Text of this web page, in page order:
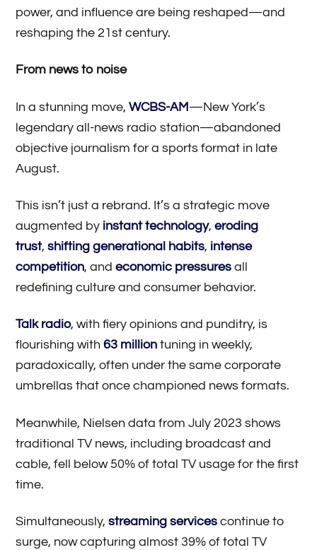
power, and influence are being reshaped—and
reshaping the 21st century.
From news to noise
In a stunning move,WCBS-AM—New York’s
legendary all-news radio station—abandoned
objective journalism for a sports format in late
August.
This isn’t just a rebrand. It’s a strategic move
augmented by instant technology,eroding
trust,shifting generational habits, intense
competition, andeconomic pressures all
redefining culture and consumer behavior.
Talk radio, with fiery opinions and punditry, is
flourishing with63 million tuning in weekly,
paradoxically, often under the same corporate
umbrellas that once championed news formats.
Meanwhile, Nielsen data from July 2023 shows
traditional TV news, including broadcast and
cable, fell below 50% of total TV usage for the first
time.
Simultaneously,streaming services continue to
surge, now capturing almost 39% of total TV